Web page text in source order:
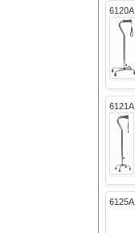
6120A
6121A
6125A